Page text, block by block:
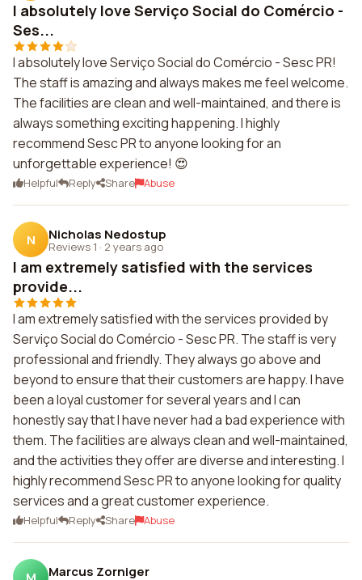
I absolutely love Serviço Social do Comércio -
Ses...
I absolutely love Serviço Social do Comércio - Sesc PR!
The staff is amazing and always makes me feel welcome.
The facilities are clean and well-maintained, and there is
always something exciting happening. I highly
recommend Sesc PR to anyone looking for an
unforgettable experience! 😍
Helpful Reply Share Abuse
N Nicholas Nedostup
Reviews 1 · 2 years ago
I am extremely satisfied with the services
provide...
I am extremely satisfied with the services provided by
Serviço Social do Comércio - Sesc PR. The staff is very
professional and friendly. They always go above and
beyond to ensure that their customers are happy. I have
been a loyal customer for several years and I can
honestly say that I have never had a bad experience with
them. The facilities are always clean and well-maintained,
and the activities they offer are diverse and interesting. I
highly recommend Sesc PR to anyone looking for quality
services and a great customer experience.
Helpful Reply Share Abuse
Marcus Zorniger